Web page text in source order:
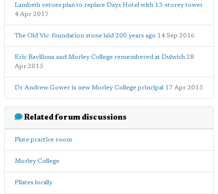
Lambeth vetoes plan to replace Days Hotel with 13-storey tower
4 Apr 2017
The Old Vic: foundation stone laid 200 years ago 14 Sep 2016
Eric Ravilious and Morley College remembered at Dulwich 28
Apr 2015
Dr Andrew Gower is new Morley College principal 17 Apr 2015
Related forum discussions
Flute practice room
Morley College
Pilates locally